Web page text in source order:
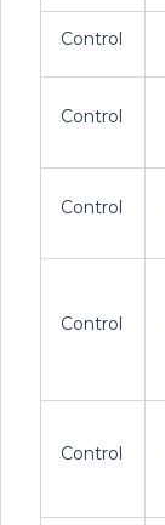
Control
Control
Control
Control
Control